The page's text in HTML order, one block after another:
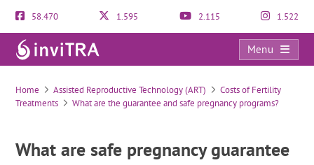
58.470 1.595 2.115 1.522
Menu
What are safe pregnancy guarantee programs?
Home Assisted Reproductive Technology (ART)
Costs of Fertility
Treatments
What are the guarantee and safe pregnancy programs?
What are safe pregnancy guarantee